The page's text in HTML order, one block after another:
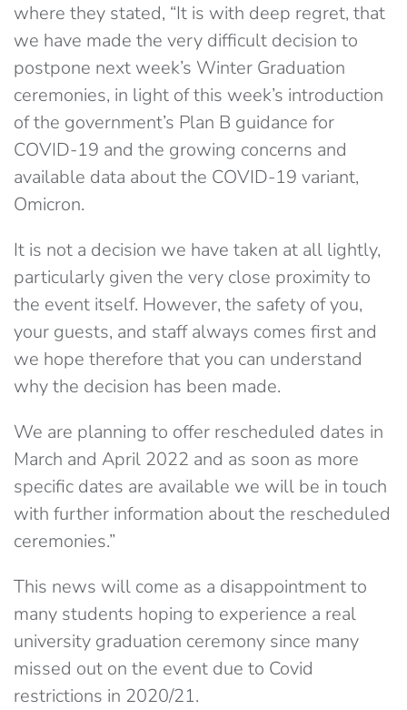
where they stated, “It is with deep regret, that
we have made the very difficult decision to
postpone next week’s Winter Graduation
ceremonies, in light of this week’s introduction
of the government’s Plan B guidance for
COVID-19 and the growing concerns and
available data about the COVID-19 variant,
Omicron.
It is not a decision we have taken at all lightly,
particularly given the very close proximity to
the event itself. However, the safety of you,
your guests, and staff always comes first and
we hope therefore that you can understand
why the decision has been made.
We are planning to offer rescheduled dates in
March and April 2022 and as soon as more
specific dates are available we will be in touch
with further information about the rescheduled
ceremonies.”
This news will come as a disappointment to
many students hoping to experience a real
university graduation ceremony since many
missed out on the event due to Covid
restrictions in 2020/21.